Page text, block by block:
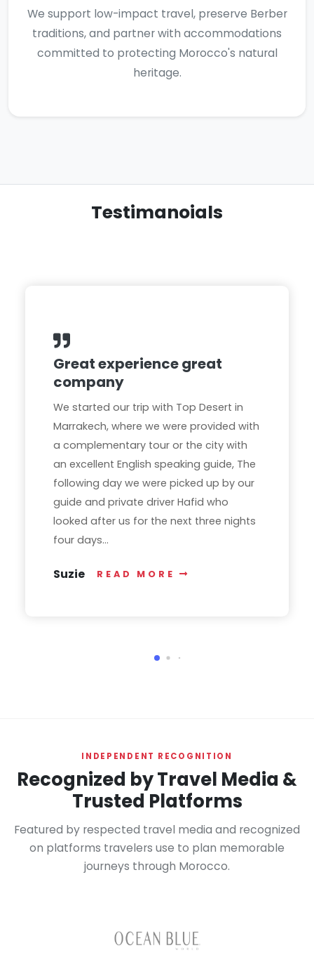
We support low-impact travel, preserve Berber
traditions, and partner with accommodations
committed to protecting Morocco's natural
heritage.
Testimanoials
Great experience great
company
We started our trip with Top Desert in
Marrakech, where we were provided with
a complementary tour or the city with
an excellent English speaking guide, The
following day we were picked up by our
guide and private driver Hafid who
looked after us for the next three nights
four days...
Suzie READ MORE
INDEPENDENT RECOGNITION
Recognized by Travel Media &
Trusted Platforms
Featured by respected travel media and recognized
on platforms travelers use to plan memorable
journeys through Morocco.